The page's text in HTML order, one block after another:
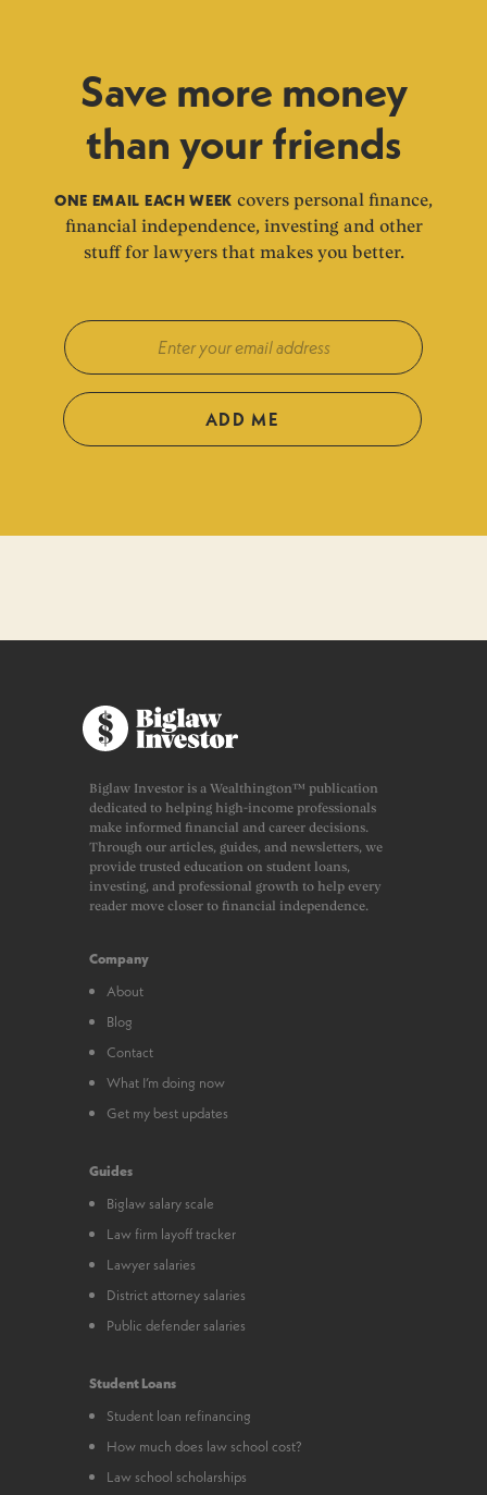
Save more money
than your friends
ONE EMAIL EACH WEEK covers personal finance,
financial independence, investing and other
stuff for lawyers that makes you better.
ADD ME
Biglaw Investor is a Wealthington™ publication
dedicated to helping high-income professionals
make informed financial and career decisions.
Through our articles, guides, and newsletters, we
provide trusted education on student loans,
investing, and professional growth to help every
reader move closer to financial independence.
Company
About
Blog
Contact
What I’m doing now
Get my best updates
Guides
Biglaw salary scale
Law firm layoff tracker
Lawyer salaries
District attorney salaries
Public defender salaries
Student Loans
Student loan refinancing
How much does law school cost?
Law school scholarships